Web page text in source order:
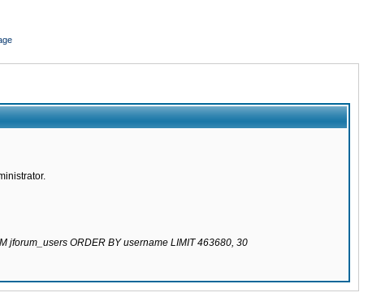
jforum_users ORDER BY username LIMIT 463680, 30